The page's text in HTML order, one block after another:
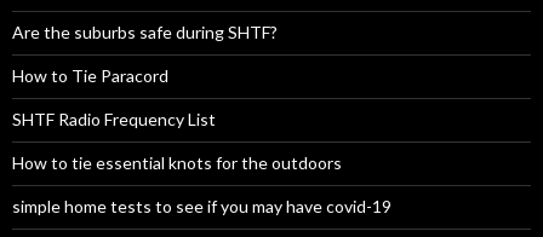
Are the suburbs safe during SHTF?
How to Tie Paracord
SHTF Radio Frequency List
How to tie essential knots for the outdoors
simple home tests to see if you may have covid-19